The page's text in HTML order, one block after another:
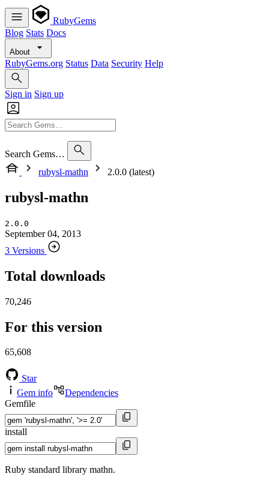
RubyGems
Blog Stats Docs
About
RubyGems.org Status Data Security Help
Sign in Sign up
Search Gems…
rubysl-mathn
2.0.0 (latest)
rubysl-mathn
2.0.0
September 04, 2013
3 Versions
Total downloads
70,246
For this version
65,608
Star
Gem info
Dependencies
Gemfile
install
Ruby standard library mathn.